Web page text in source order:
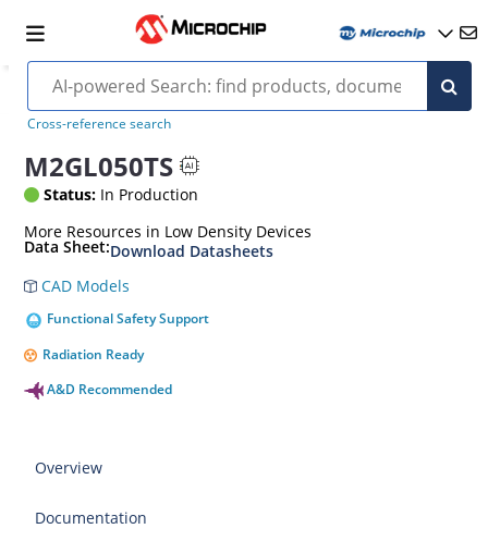
Cross-reference search
M2GL050TS
Status: In Production
More Resources in Low Density Devices
Data Sheet:Download Datasheets
CAD Models
Functional Safety Support
Radiation Ready
A&D Recommended
Overview
Documentation